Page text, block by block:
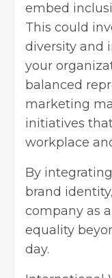
embed
This could
diversity and
your
balanced
marketing
initiatives
workplace
By
brand identity
company as
equality
day.